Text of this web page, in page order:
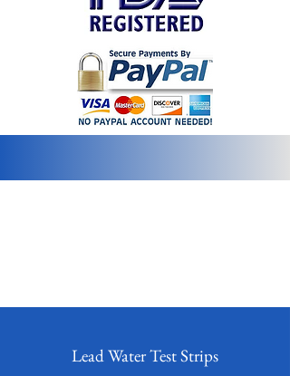
Lead Water Test Strips